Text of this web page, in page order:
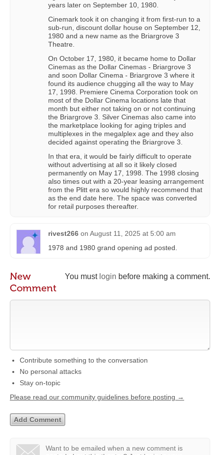
years later on September 10, 1980.
Cinemark took it on changing it from first-run to a
sub-run, discount dollar house on September 12,
1980 and a new name as the Briargrove 3
Theatre.
On October 17, 1980, it became home to Dollar
Cinemas as the Dollar Cinemas - Briargrove 3
and soon Dollar Cinema - Briargrove 3 where it
found its audience chugging all the way to May
17, 1998. Premiere Cinema Corporation took on
most of the Dollar Cinema locations late that
month but either not taking on or not continuing
the Briargrove 3. Silver Cinemas also came into
the marketplace looking for aging triples and
multiplexes in the megalplex age and they also
decided against operating the Briargrove 3.
In that era, it would be fairly difficult to operate
without advertising at all so it likely closed
permanently on May 17, 1998. The 1998 closing
also times out with a 20-year leasing arrangement
from the Plitt era so would highly recommend that
as the end date here. The space was converted
for retail purposes thereafter.
rivest266 on August 11, 2025 at 5:00 am
1978 and 1980 grand opening ad posted.
You must login before making a comment.
New
Comment
Contribute something to the conversation
No personal attacks
Stay on-topic
Please read our community guidelines before posting →
Want to be emailed when a new comment is